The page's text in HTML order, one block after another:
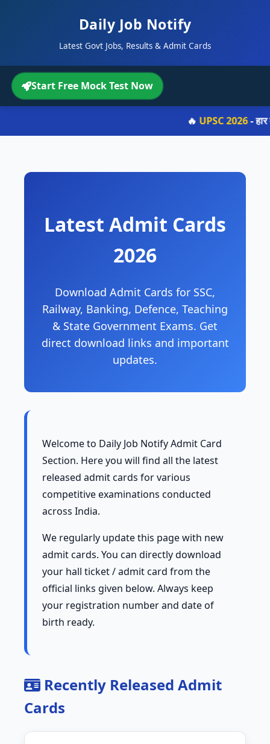
Daily Job Notify
Latest Govt Jobs, Results & Admit Cards
Start Free Mock Test Now
🔥UPSC 2026- हार
Latest Admit Cards
2026
Download Admit Cards for SSC,
Railway, Banking, Defence, Teaching
& State Government Exams. Get
direct download links and important
updates.
Welcome to Daily Job Notify Admit Card
Section. Here you will find all the latest
released admit cards for various
competitive examinations conducted
across India.
We regularly update this page with new
admit cards. You can directly download
your hall ticket / admit card from the
official links given below. Always keep
your registration number and date of
birth ready.
Recently Released Admit
Cards